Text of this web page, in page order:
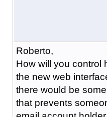
Roberto,
How will you control
the new web
there would be
that prevents